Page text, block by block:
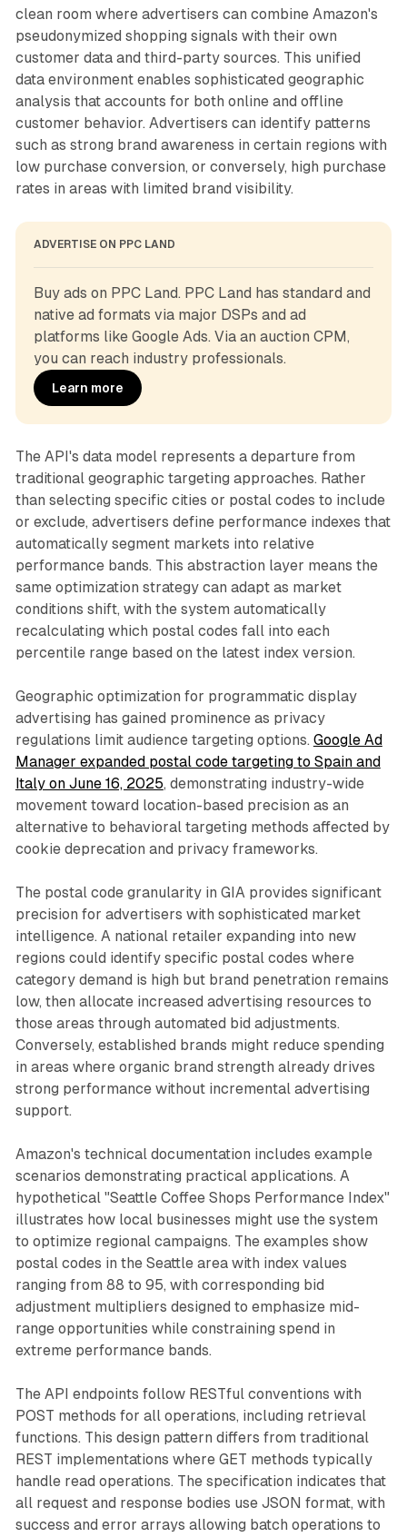
clean room where advertisers can combine Amazon's
pseudonymized shopping signals with their own
customer data and third-party sources. This unified
data environment enables sophisticated geographic
analysis that accounts for both online and offline
customer behavior. Advertisers can identify patterns
such as strong brand awareness in certain regions with
low purchase conversion, or conversely, high purchase
rates in areas with limited brand visibility.
ADVERTISE ON PPC LAND
Buy ads on PPC Land. PPC Land has standard and
native ad formats via major DSPs and ad
platforms like Google Ads. Via an auction CPM,
you can reach industry professionals.
Learn more
The API's data model represents a departure from
traditional geographic targeting approaches. Rather
than selecting specific cities or postal codes to include
or exclude, advertisers define performance indexes that
automatically segment markets into relative
performance bands. This abstraction layer means the
same optimization strategy can adapt as market
conditions shift, with the system automatically
recalculating which postal codes fall into each
percentile range based on the latest index version.
Geographic optimization for programmatic display
advertising has gained prominence as privacy
regulations limit audience targeting options. Google Ad
Manager expanded postal code targeting to Spain and
Italy on June 16, 2025, demonstrating industry-wide
movement toward location-based precision as an
alternative to behavioral targeting methods affected by
cookie deprecation and privacy frameworks.
The postal code granularity in GIA provides significant
precision for advertisers with sophisticated market
intelligence. A national retailer expanding into new
regions could identify specific postal codes where
category demand is high but brand penetration remains
low, then allocate increased advertising resources to
those areas through automated bid adjustments.
Conversely, established brands might reduce spending
in areas where organic brand strength already drives
strong performance without incremental advertising
support.
Amazon's technical documentation includes example
scenarios demonstrating practical applications. A
hypothetical "Seattle Coffee Shops Performance Index"
illustrates how local businesses might use the system
to optimize regional campaigns. The examples show
postal codes in the Seattle area with index values
ranging from 88 to 95, with corresponding bid
adjustment multipliers designed to emphasize mid-
range opportunities while constraining spend in
extreme performance bands.
The API endpoints follow RESTful conventions with
POST methods for all operations, including retrieval
functions. This design pattern differs from traditional
REST implementations where GET methods typically
handle read operations. The specification indicates that
all request and response bodies use JSON format, with
success and error arrays allowing batch operations to